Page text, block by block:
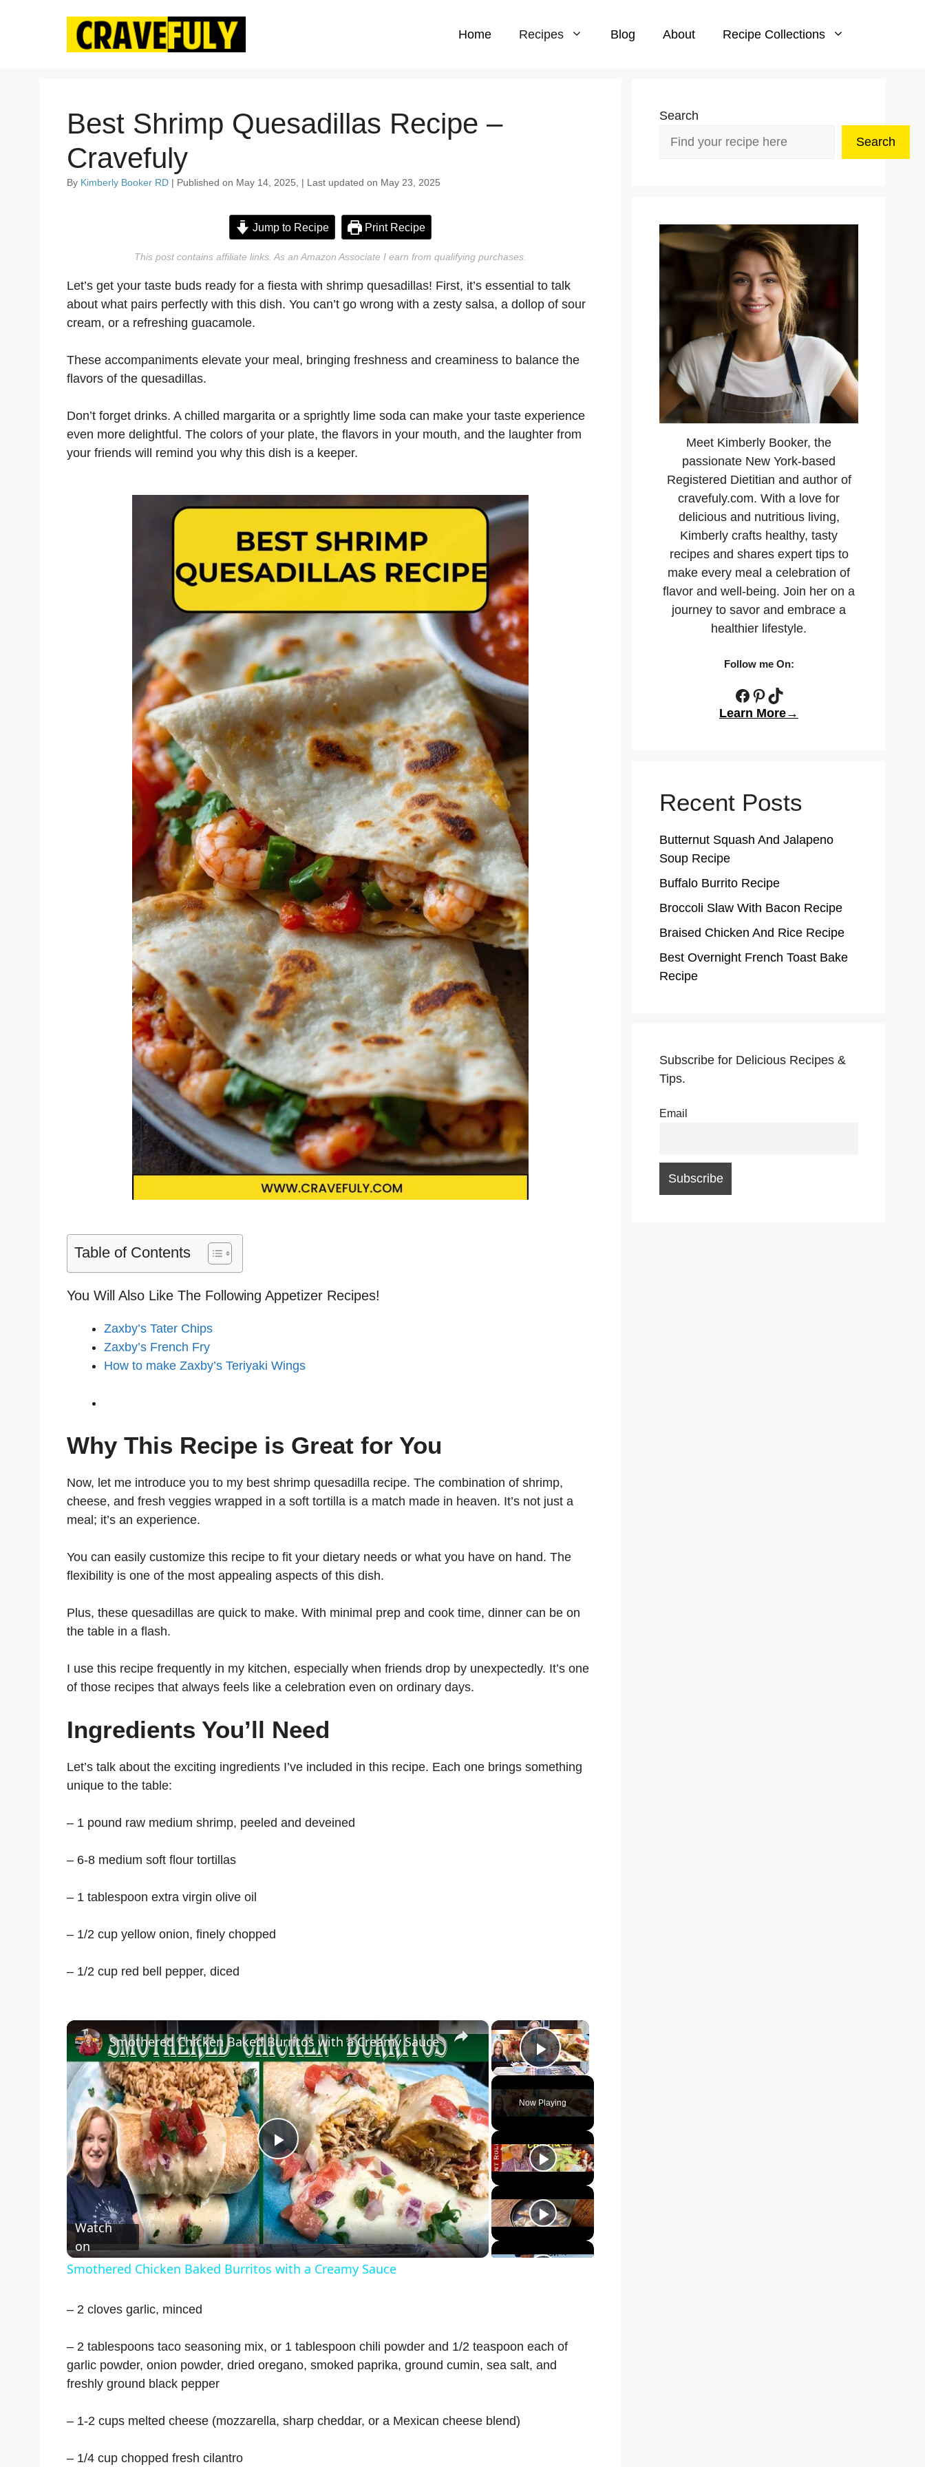
Home Recipes Blog About Recipe Collections
Best Shrimp Quesadillas Recipe –
Cravefuly
By Kimberly Booker RD | Published on May 14, 2025, | Last updated on May 23, 2025
Jump to Recipe Print Recipe
This post contains affiliate links. As an Amazon Associate I earn from qualifying purchases.
Let’s get your taste buds ready for a fiesta with shrimp quesadillas! First, it’s essential to talk
about what pairs perfectly with this dish. You can’t go wrong with a zesty salsa, a dollop of sour
cream, or a refreshing guacamole.
These accompaniments elevate your meal, bringing freshness and creaminess to balance the
flavors of the quesadillas.
Don’t forget drinks. A chilled margarita or a sprightly lime soda can make your taste experience
even more delightful. The colors of your plate, the flavors in your mouth, and the laughter from
your friends will remind you why this dish is a keeper.
Table of Contents
You Will Also Like The Following Appetizer Recipes!
Zaxby’s Tater Chips
Zaxby’s French Fry
How to make Zaxby’s Teriyaki Wings
Why This Recipe is Great for You
Now, let me introduce you to my best shrimp quesadilla recipe. The combination of shrimp,
cheese, and fresh veggies wrapped in a soft tortilla is a match made in heaven. It’s not just a
meal; it’s an experience.
You can easily customize this recipe to fit your dietary needs or what you have on hand. The
flexibility is one of the most appealing aspects of this dish.
Plus, these quesadillas are quick to make. With minimal prep and cook time, dinner can be on
the table in a flash.
I use this recipe frequently in my kitchen, especially when friends drop by unexpectedly. It’s one
of those recipes that always feels like a celebration even on ordinary days.
Ingredients You’ll Need
Let’s talk about the exciting ingredients I’ve included in this recipe. Each one brings something
unique to the table:
– 1 pound raw medium shrimp, peeled and deveined
– 6-8 medium soft flour tortillas
– 1 tablespoon extra virgin olive oil
– 1/2 cup yellow onion, finely chopped
– 1/2 cup red bell pepper, diced
×
Play Video
Now Playing
×
P
l
a
i
Smothered Chicken Baked Burritos with a Creamy Sauce
Watch
on
Smothered Chicken Baked Burritos with a Creamy Sauce
– 2 cloves garlic, minced
– 2 tablespoons taco seasoning mix, or 1 tablespoon chili powder and 1/2 teaspoon each of
garlic powder, onion powder, dried oregano, smoked paprika, ground cumin, sea salt, and
freshly ground black pepper
– 1-2 cups melted cheese (mozzarella, sharp cheddar, or a Mexican cheese blend)
– 1/4 cup chopped fresh cilantro
Search
Search
Meet Kimberly Booker, the
passionate New York-based
Registered Dietitian and author of
cravefuly.com. With a love for
delicious and nutritious living,
Kimberly crafts healthy, tasty
recipes and shares expert tips to
make every meal a celebration of
flavor and well-being. Join her on a
journey to savor and embrace a
healthier lifestyle.
Follow me On:
Facebook
Pinterest
TikTok
Learn More→
Recent Posts
Butternut Squash And Jalapeno
Soup Recipe
Buffalo Burrito Recipe
Broccoli Slaw With Bacon Recipe
Braised Chicken And Rice Recipe
Best Overnight French Toast Bake
Recipe
Subscribe for Delicious Recipes &
Tips.
Email